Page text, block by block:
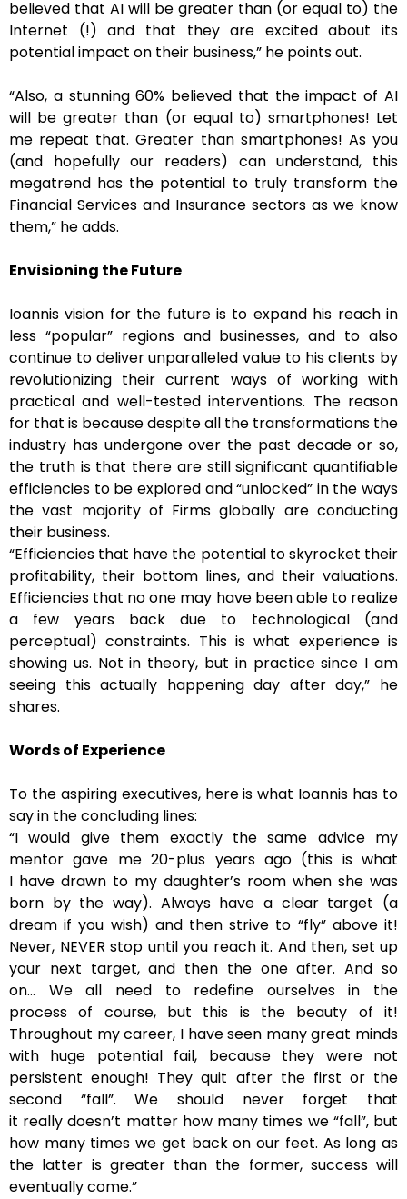
believed that AI will be greater than (or equal to) the
Internet (!) and that they are excited about its
potential impact on their business,” he points out.
“Also, a stunning 60% believed that the impact of AI
will be greater than (or equal to) smartphones! Let
me repeat that. Greater than smartphones! As you
(and hopefully our readers) can understand, this
megatrend has the potential to truly transform the
Financial Services and Insurance sectors as we know
them,” he adds.
Envisioning the Future
Ioannis vision for the future is to expand his reach in
less “popular” regions and businesses, and to also
continue to deliver unparalleled value to his clients by
revolutionizing their current ways of working with
practical and well-tested interventions. The reason
for that is because despite all the transformations the
industry has undergone over the past decade or so,
the truth is that there are still significant quantifiable
efficiencies to be explored and “unlocked” in the ways
the vast majority of Firms globally are conducting
their business.
“Efficiencies that have the potential to skyrocket their
profitability, their bottom lines, and their valuations.
Efficiencies that no one may have been able to realize
a few years back due to technological (and
perceptual) constraints. This is what experience is
showing us. Not in theory, but in practice since I am
seeing this actually happening day after day,” he
shares.
Words of Experience
To the aspiring executives, here is what Ioannis has to
say in the concluding lines:
“I would give them exactly the same advice my
mentor gave me 20-plus years ago (this is what
I have drawn to my daughter’s room when she was
born by the way). Always have a clear target (a
dream if you wish) and then strive to “fly” above it!
Never, NEVER stop until you reach it. And then, set up
your next target, and then the one after. And so
on… We all need to redefine ourselves in the
process of course, but this is the beauty of it!
Throughout my career, I have seen many great minds
with huge potential fail, because they were not
persistent enough! They quit after the first or the
second “fall”. We should never forget that
it really doesn’t matter how many times we “fall”, but
how many times we get back on our feet. As long as
the latter is greater than the former, success will
eventually come.”